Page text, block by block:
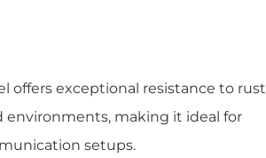
offers exceptional resistance to rust
environments, making it ideal for
setups.